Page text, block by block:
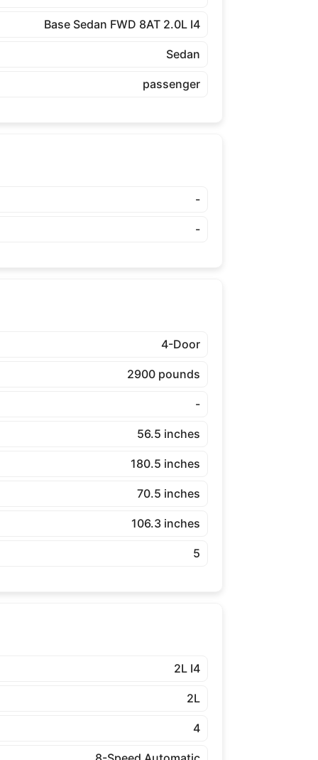
Base Sedan FWD 8AT 2.0L I4
Sedan
passenger
-
-
4-Door
2900 pounds
-
56.5 inches
180.5 inches
70.5 inches
106.3 inches
5
2L I4
2L
4